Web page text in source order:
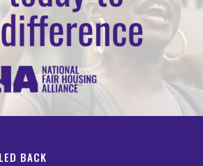
BACK